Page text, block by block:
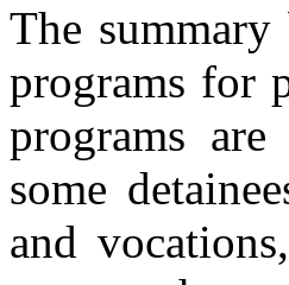
The
programs for
programs
some
and